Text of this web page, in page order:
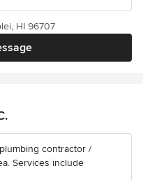
HI 96707
contractor /
Services include